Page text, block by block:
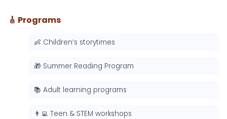
🎸 Programs
👶 Children’s storytimes
🎁 Summer Reading Program
📚 Adult learning programs
👨‍💻 Teen & STEM workshops